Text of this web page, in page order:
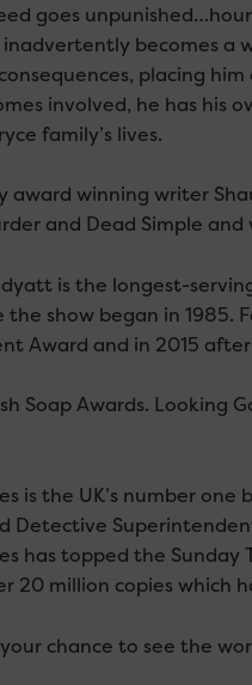
goes
becomes a
placing
involved, he has his
family’s lives.
award winning writer
and Dead Simple
is the longest-
the show began in
Award and in 2015
Soap Awards. Looking
is the UK’s number
Detective
has topped the Sunday
20 million copies which
your chance to see the